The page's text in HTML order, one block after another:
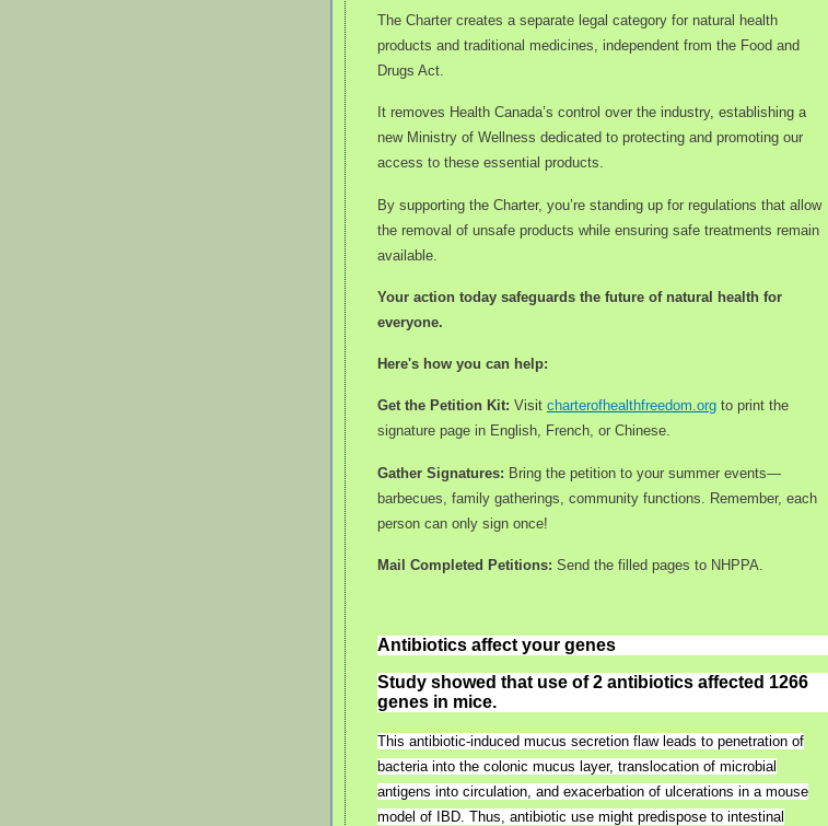
The Charter creates a separate legal category for natural health
products and traditional medicines, independent from the Food and
Drugs Act.
It removes Health Canada’s control over the industry, establishing a
new Ministry of Wellness dedicated to protecting and promoting our
access to these essential products.
By supporting the Charter, you’re standing up for regulations that allow
the removal of unsafe products while ensuring safe treatments remain
available.
Your action today safeguards the future of natural health for
everyone.
Here's how you can help:
Get the Petition Kit: Visit charterofhealthfreedom.org to print the
signature page in English, French, or Chinese.
Gather Signatures: Bring the petition to your summer events—
barbecues, family gatherings, community functions. Remember, each
person can only sign once!
Mail Completed Petitions: Send the filled pages to NHPPA.
Antibiotics affect your genes
Study showed that use of 2 antibiotics affected 1266
genes in mice.
This antibiotic-induced mucus secretion flaw leads to penetration of
bacteria into the colonic mucus layer, translocation of microbial
antigens into circulation, and exacerbation of ulcerations in a mouse
model of IBD. Thus, antibiotic use might predispose to intestinal